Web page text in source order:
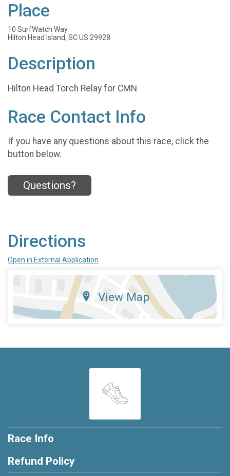
Place
10 SurfWatch Way
Hilton Head Island, SC US 29928
Description
Hilton Head Torch Relay for CMN
Race Contact Info
If you have any questions about this race, click the
button below.
Questions?
Directions
Open in External Application
View Map
Race Info
Refund Policy